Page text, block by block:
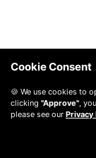
Cookie Consent
🍪 We use cookies to
clicking "Approve",
please see our Privacy